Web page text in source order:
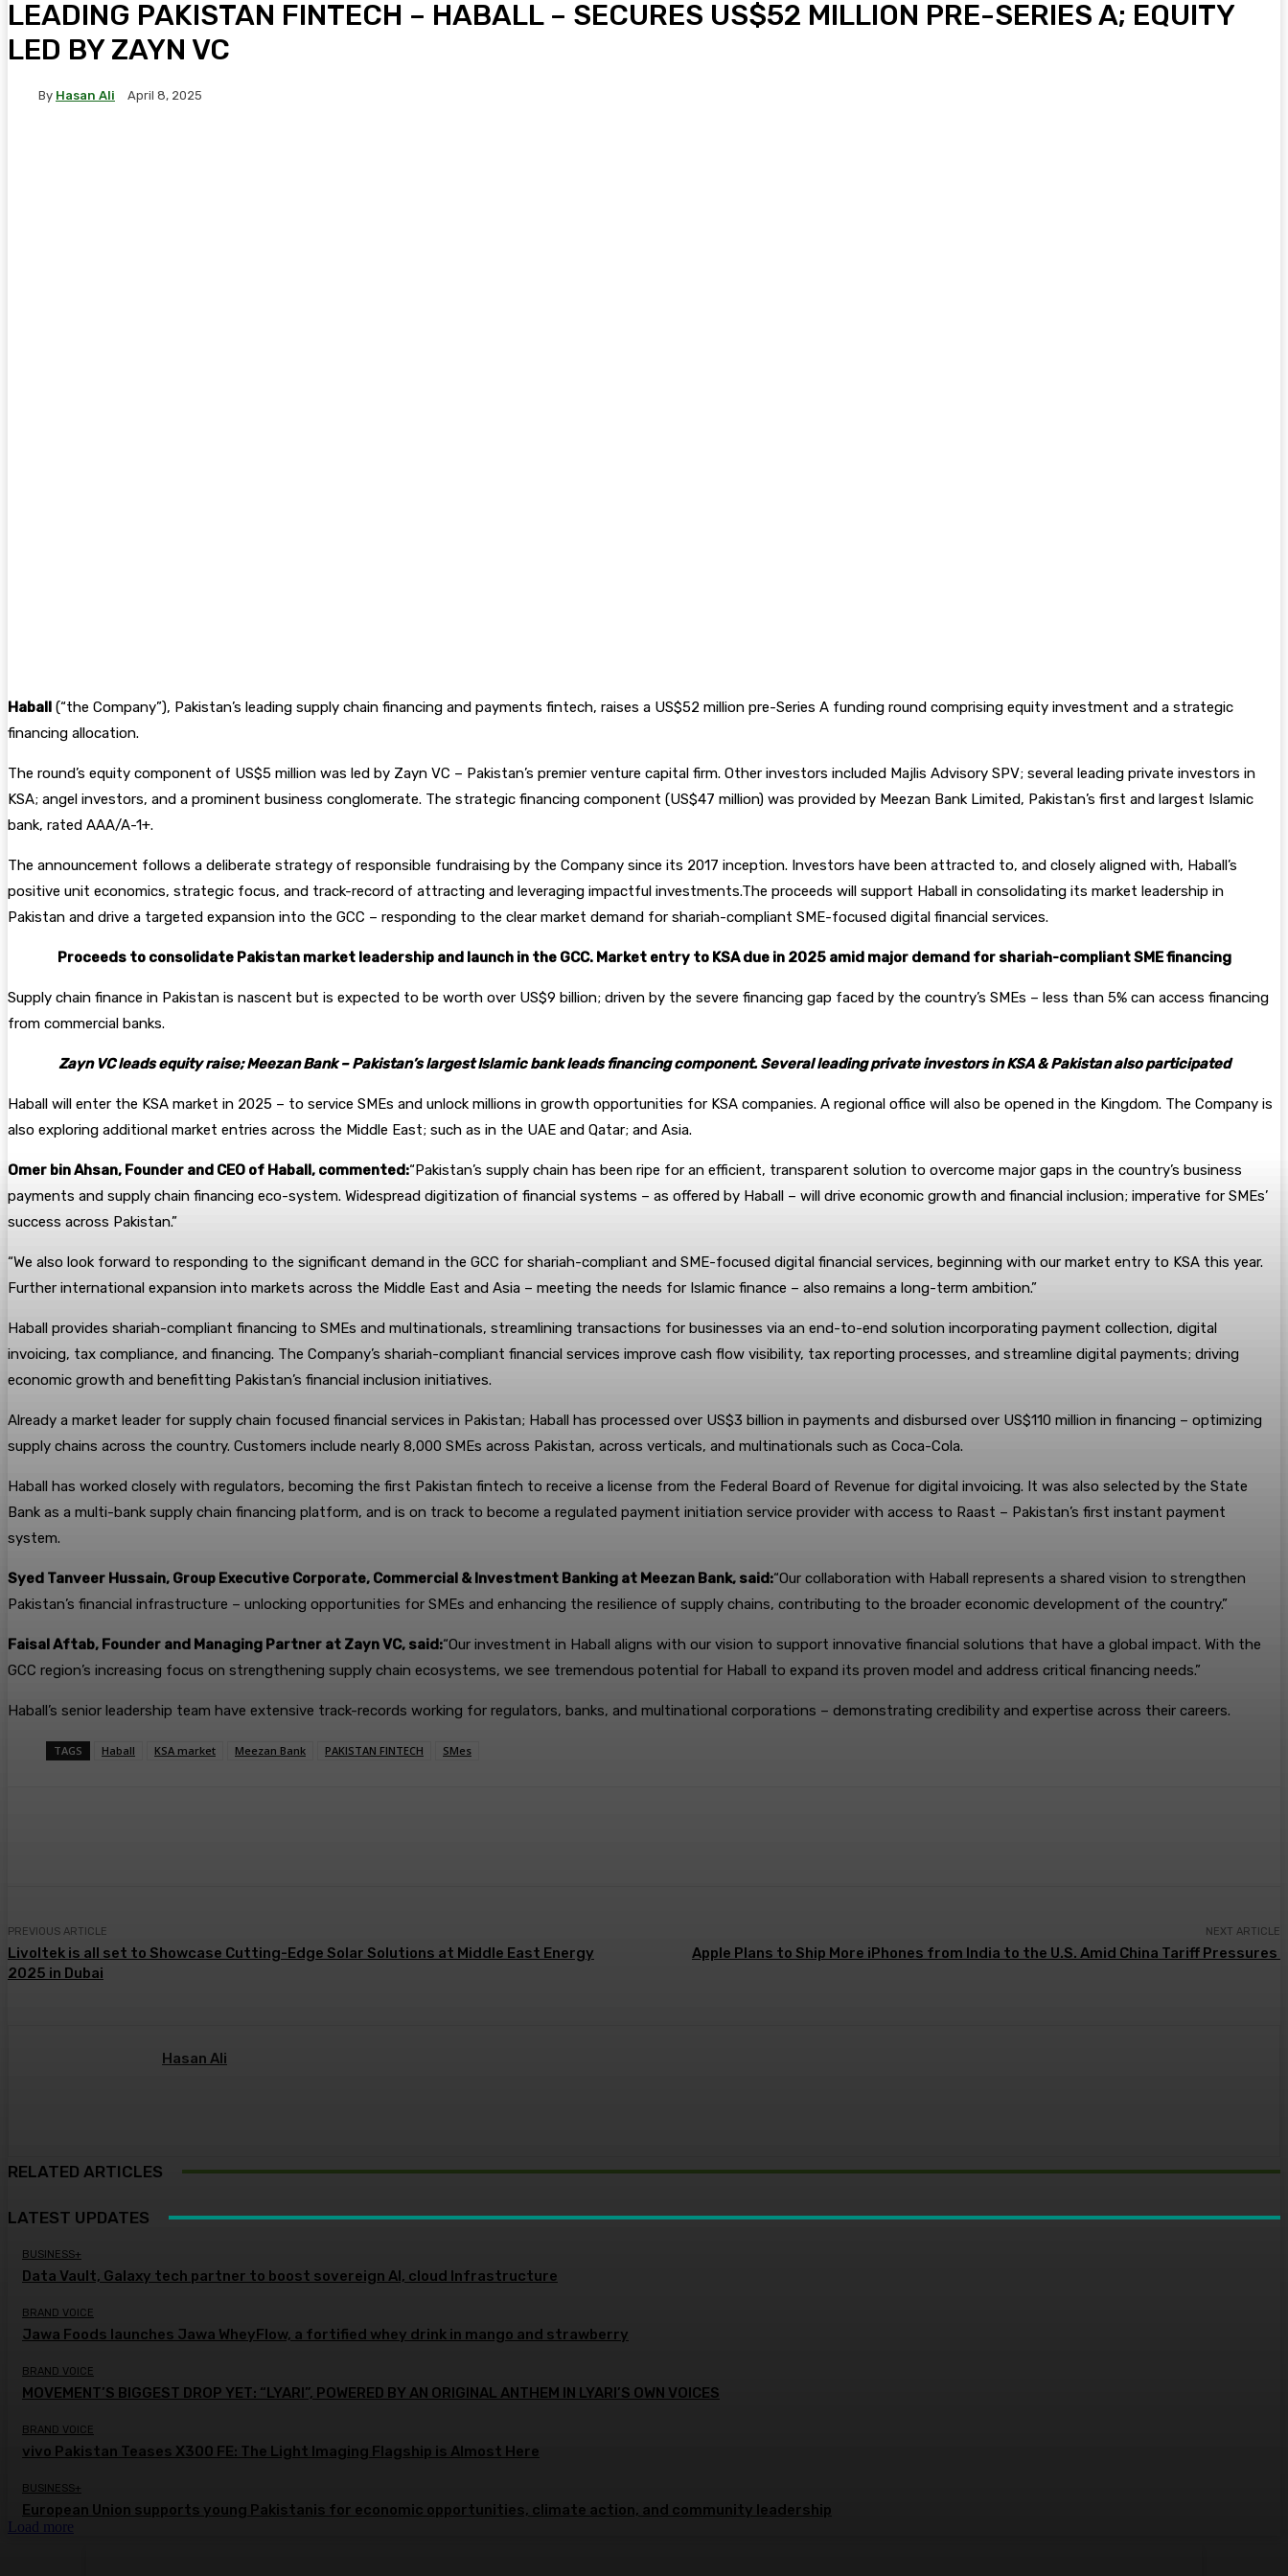
LEADING PAKISTAN FINTECH – HABALL – SECURES US$52 MILLION PRE-SERIES A; EQUITY
LED BY ZAYN VC
By Hasan Ali April 8, 2025
Haball (“the Company”), Pakistan’s leading supply chain financing and payments fintech, raises a US$52 million pre-Series A funding round comprising equity investment and a strategic
financing allocation.
The round’s equity component of US$5 million was led by Zayn VC – Pakistan’s premier venture capital firm. Other investors included Majlis Advisory SPV; several leading private investors in
KSA; angel investors, and a prominent business conglomerate. The strategic financing component (US$47 million) was provided by Meezan Bank Limited, Pakistan’s first and largest Islamic
bank, rated AAA/A-1+.
The announcement follows a deliberate strategy of responsible fundraising by the Company since its 2017 inception. Investors have been attracted to, and closely aligned with, Haball’s
positive unit economics, strategic focus, and track-record of attracting and leveraging impactful investments.The proceeds will support Haball in consolidating its market leadership in
Pakistan and drive a targeted expansion into the GCC – responding to the clear market demand for shariah-compliant SME-focused digital financial services.
Proceeds to consolidate Pakistan market leadership and launch in the GCC. Market entry to KSA due in 2025 amid major demand for shariah-compliant SME financing
Supply chain finance in Pakistan is nascent but is expected to be worth over US$9 billion; driven by the severe financing gap faced by the country’s SMEs – less than 5% can access financing
from commercial banks.
Zayn VC leads equity raise; Meezan Bank – Pakistan’s largest Islamic bank leads financing component. Several leading private investors in KSA & Pakistan also participated
Haball will enter the KSA market in 2025 – to service SMEs and unlock millions in growth opportunities for KSA companies. A regional office will also be opened in the Kingdom. The Company is
also exploring additional market entries across the Middle East; such as in the UAE and Qatar; and Asia.
Omer bin Ahsan, Founder and CEO of Haball, commented:“Pakistan’s supply chain has been ripe for an efficient, transparent solution to overcome major gaps in the country’s business
payments and supply chain financing eco-system. Widespread digitization of financial systems – as offered by Haball – will drive economic growth and financial inclusion; imperative for SMEs’
success across Pakistan.”
“We also look forward to responding to the significant demand in the GCC for shariah-compliant and SME-focused digital financial services, beginning with our market entry to KSA this year.
Further international expansion into markets across the Middle East and Asia – meeting the needs for Islamic finance – also remains a long-term ambition.”
Haball provides shariah-compliant financing to SMEs and multinationals, streamlining transactions for businesses via an end-to-end solution incorporating payment collection, digital
invoicing, tax compliance, and financing. The Company’s shariah-compliant financial services improve cash flow visibility, tax reporting processes, and streamline digital payments; driving
economic growth and benefitting Pakistan’s financial inclusion initiatives.
Already a market leader for supply chain focused financial services in Pakistan; Haball has processed over US$3 billion in payments and disbursed over US$110 million in financing – optimizing
supply chains across the country. Customers include nearly 8,000 SMEs across Pakistan, across verticals, and multinationals such as Coca-Cola.
Haball has worked closely with regulators, becoming the first Pakistan fintech to receive a license from the Federal Board of Revenue for digital invoicing. It was also selected by the State
Bank as a multi-bank supply chain financing platform, and is on track to become a regulated payment initiation service provider with access to Raast – Pakistan’s first instant payment
system.
Syed Tanveer Hussain, Group Executive Corporate, Commercial & Investment Banking at Meezan Bank, said:“Our collaboration with Haball represents a shared vision to strengthen
Pakistan’s financial infrastructure – unlocking opportunities for SMEs and enhancing the resilience of supply chains, contributing to the broader economic development of the country.”
Faisal Aftab, Founder and Managing Partner at Zayn VC, said:“Our investment in Haball aligns with our vision to support innovative financial solutions that have a global impact. With the
GCC region’s increasing focus on strengthening supply chain ecosystems, we see tremendous potential for Haball to expand its proven model and address critical financing needs.”
Haball’s senior leadership team have extensive track-records working for regulators, banks, and multinational corporations – demonstrating credibility and expertise across their careers.
TAGS Haball KSA market Meezan Bank PAKISTAN FINTECH SMes
PREVIOUS ARTICLE
Livoltek is all set to Showcase Cutting-Edge Solar Solutions at Middle East Energy
2025 in Dubai
NEXT ARTICLE
Apple Plans to Ship More iPhones from India to the U.S. Amid China Tariff Pressures
Hasan Ali
RELATED ARTICLES
LATEST UPDATES
BUSINESS+
Data Vault, Galaxy tech partner to boost sovereign AI, cloud Infrastructure
BRAND VOICE
Jawa Foods launches Jawa WheyFlow, a fortified whey drink in mango and strawberry
BRAND VOICE
MOVEMENT’S BIGGEST DROP YET: “LYARI”, POWERED BY AN ORIGINAL ANTHEM IN LYARI’S OWN VOICES
BRAND VOICE
vivo Pakistan Teases X300 FE: The Light Imaging Flagship is Almost Here
BUSINESS+
European Union supports young Pakistanis for economic opportunities, climate action, and community leadership
Load more